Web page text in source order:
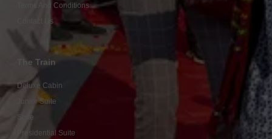
Terms And Conditions
Contact Us
The Train
Deluxe Cabin
Junior Suite
Suite
Presidential Suite